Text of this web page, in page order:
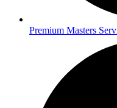
Premium Masters